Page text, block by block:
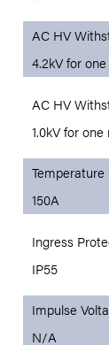
AC HV
4.2kV for
AC HV
1.0kV for
Temperature
150A
Ingress
IP55
Impulse
N/A